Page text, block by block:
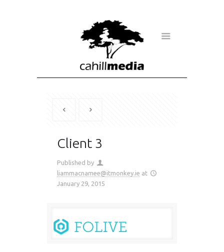
Client 3
Published by
liammacnamee@itmonkey.ie at
January 29, 2015